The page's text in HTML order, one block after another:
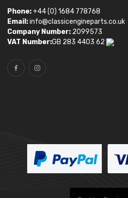
Phone:+44 (0) 1684 778768
Email:info@classicengineparts.co.uk
Company Number: 2099573
VAT Number:GB 283 4403 62